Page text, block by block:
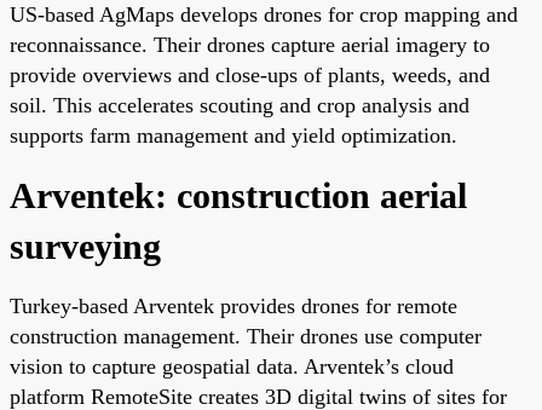
US-based AgMaps develops drones for crop mapping and
reconnaissance. Their drones capture aerial imagery to
provide overviews and close-ups of plants, weeds, and
soil. This accelerates scouting and crop analysis and
supports farm management and yield optimization.
Arventek: construction aerial
surveying
Turkey-based Arventek provides drones for remote
construction management. Their drones use computer
vision to capture geospatial data. Arventek’s cloud
platform RemoteSite creates 3D digital twins of sites for